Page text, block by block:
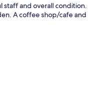
staff and overall condition.
A coffee shop/cafe and